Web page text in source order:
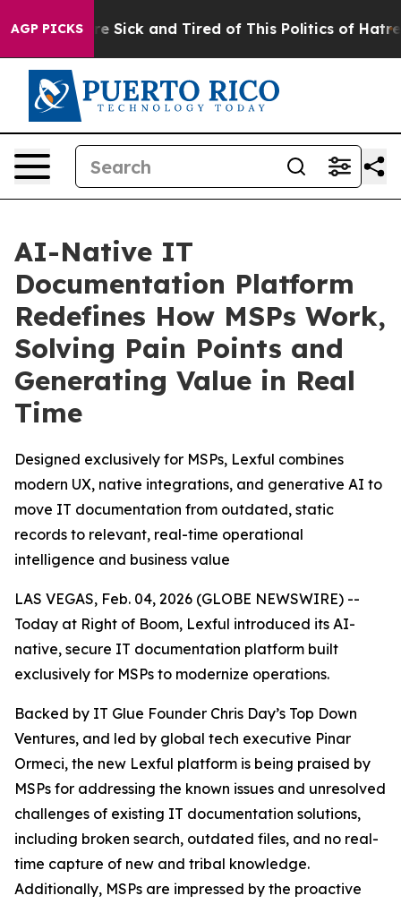
AGP PICKSAre Sick and Tired of This Politics of Hatred”
AI-Native IT
Documentation Platform
Redefines How MSPs Work,
Solving Pain Points and
Generating Value in Real
Time
Designed exclusively for MSPs, Lexful combines
modern UX, native integrations, and generative AI to
move IT documentation from outdated, static
records to relevant, real-time operational
intelligence and business value
LAS VEGAS, Feb. 04, 2026 (GLOBE NEWSWIRE) --
Today at Right of Boom, Lexful introduced its AI-
native, secure IT documentation platform built
exclusively for MSPs to modernize operations.
Backed by IT Glue Founder Chris Day’s Top Down
Ventures, and led by global tech executive Pinar
Ormeci, the new Lexful platform is being praised by
MSPs for addressing the known issues and unresolved
challenges of existing IT documentation solutions,
including broken search, outdated files, and no real-
time capture of new and tribal knowledge.
Additionally, MSPs are impressed by the proactive